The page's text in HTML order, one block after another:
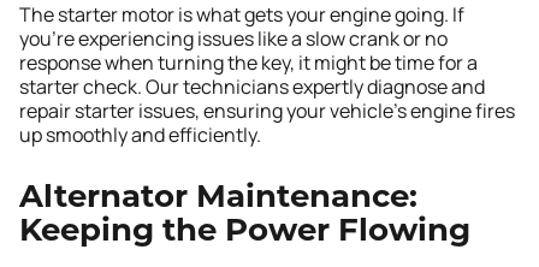
The starter motor is what gets your engine going. If
you’re experiencing issues like a slow crank or no
response when turning the key, it might be time for a
starter check. Our technicians expertly diagnose and
repair starter issues, ensuring your vehicle’s engine fires
up smoothly and efficiently.
Alternator Maintenance:
Keeping the Power Flowing